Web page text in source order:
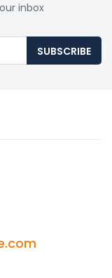
inbox
SUBSCRIBE